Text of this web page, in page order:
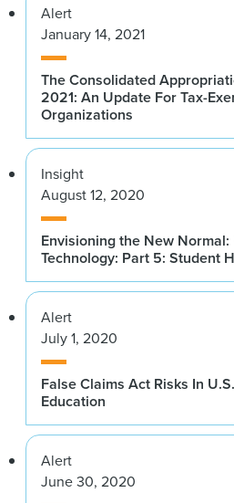
Alert
January 14, 2021
The Consolidated
2021: An Update For Tax-
Organizations
Insight
August 12, 2020
Envisioning the New Normal:
Technology: Part 5: Student
Alert
July 1, 2020
False Claims Act Risks In
Education
Alert
June 30, 2020